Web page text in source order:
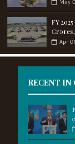
May
FY
Crores,
Apr
RECENT IN